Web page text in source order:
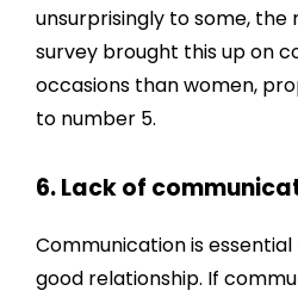
unsurprisingly to some,
survey brought this up on
occasions than women,
to number 5.
6. Lack of
Communication is
good relationship. If